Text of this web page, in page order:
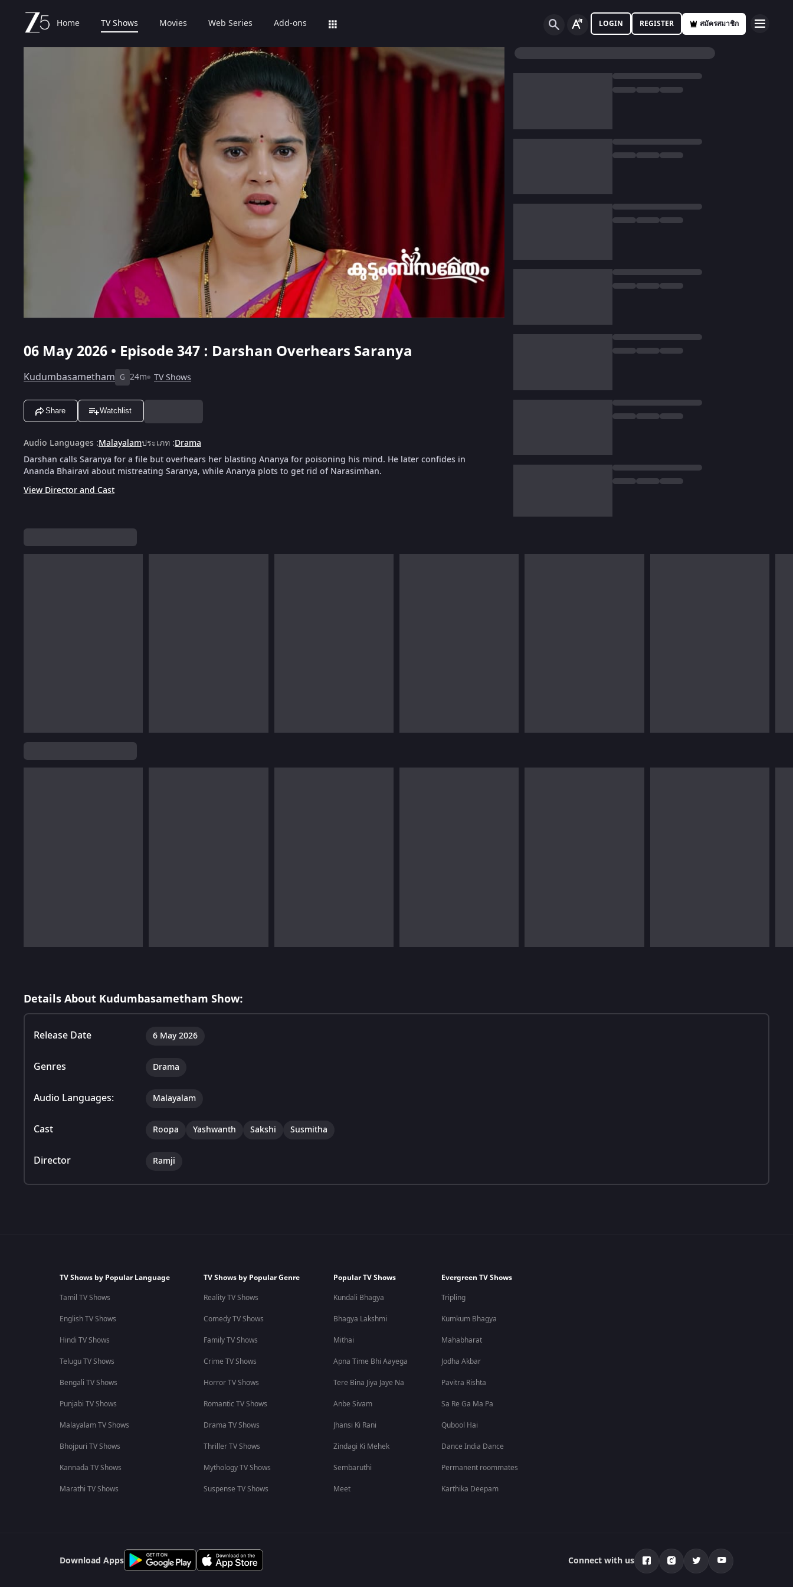
Home TV Shows Movies Web Series Add-ons LOGIN REGISTER สมัครสมาชิก
06 May 2026 • Episode 347 : Darshan Overhears Saranya
Kudumbasametham G 24m TV Shows
Share Watchlist
Audio Languages :Malayalamประเภท :Drama
Darshan calls Saranya for a file but overhears her blasting Ananya for poisoning his mind. He later confides in
Ananda Bhairavi about mistreating Saranya, while Ananya plots to get rid of Narasimhan.
View Director and Cast
Details About Kudumbasametham Show:
Release Date 6 May 2026
Genres Drama
Audio Languages: Malayalam
Cast Roopa Yashwanth Sakshi Susmitha
Director Ramji
TV Shows by Popular Language
Tamil TV Shows
English TV Shows
Hindi TV Shows
Telugu TV Shows
Bengali TV Shows
Punjabi TV Shows
Malayalam TV Shows
Bhojpuri TV Shows
Kannada TV Shows
Marathi TV Shows
TV Shows by Popular Genre
Reality TV Shows
Comedy TV Shows
Family TV Shows
Crime TV Shows
Horror TV Shows
Romantic TV Shows
Drama TV Shows
Thriller TV Shows
Mythology TV Shows
Suspense TV Shows
Popular TV Shows
Kundali Bhagya
Bhagya Lakshmi
Mithai
Apna Time Bhi Aayega
Tere Bina Jiya Jaye Na
Anbe Sivam
Jhansi Ki Rani
Zindagi Ki Mehek
Sembaruthi
Meet
Evergreen TV Shows
Tripling
Kumkum Bhagya
Mahabharat
Jodha Akbar
Pavitra Rishta
Sa Re Ga Ma Pa
Qubool Hai
Dance India Dance
Permanent roommates
Karthika Deepam
Download Apps Connect with us